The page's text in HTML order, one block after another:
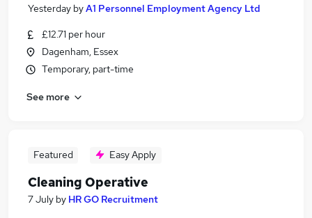
Yesterday byA1 Personnel Employment Agency Ltd
£12.71 per hour
Dagenham, Essex
Temporary, part-time
See more
Featured Easy Apply
Cleaning Operative
7 July by HR GO Recruitment